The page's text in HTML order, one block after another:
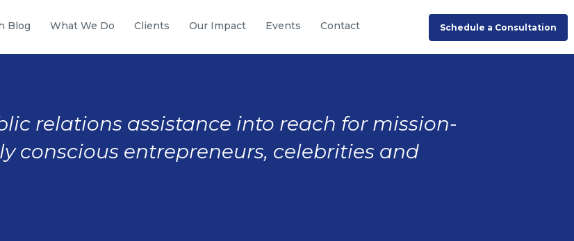
Blog What We Do Clients Our Impact Events Contact Schedule a Consultation
relations assistance into reach for mission-
conscious entrepreneurs, celebrities and